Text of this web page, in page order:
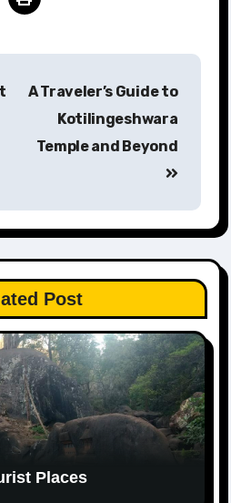
A Traveler’s Guide to
Kotilingeshwara
Temple and Beyond
Post
Places